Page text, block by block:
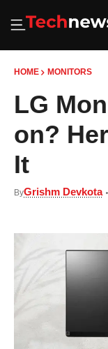
HOME MONITORS
LG
on?
It
ByGrishm Devkota